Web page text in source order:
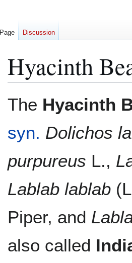
Hyacinth
The Hyacinth
syn. Dolichos
purpureus L.,
Lablab lablab
Piper, and
also called
Page Discussion